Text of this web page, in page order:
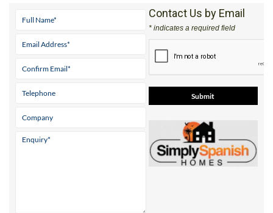
Contact Us by Email
* indicates a required field